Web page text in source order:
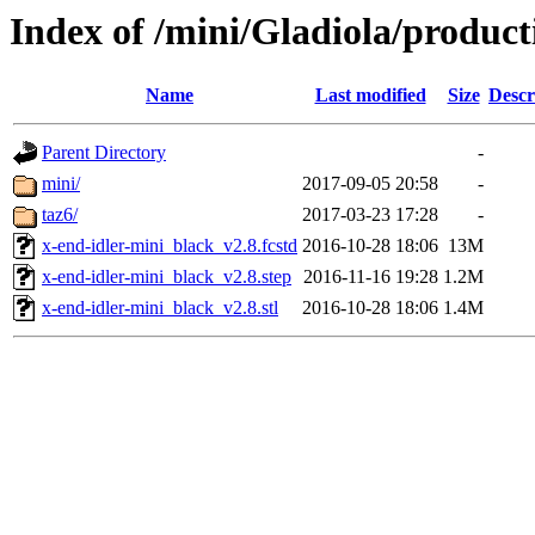
Index of /mini/Gladiola/
Name Last modified Size
Parent Directory
-
mini/
2017-09-05 20:58
-
taz6/
2017-03-23 17:28
-
x-end-idler-mini_black_v2.8.fcstd 2016-10-28 18:06 13M
x-end-idler-mini_black_v2.8.step 2016-11-16 19:28 1.2M
x-end-idler-mini_black_v2.8.stl
2016-10-28 18:06 1.4M